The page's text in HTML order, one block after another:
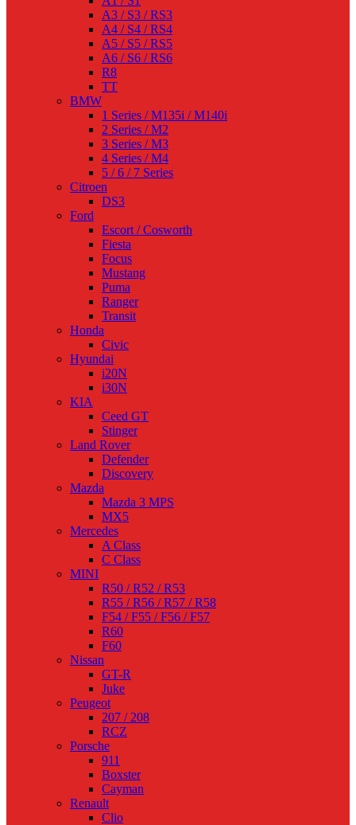
A3 / S3 / RS3
A4 / S4 / RS4
A5 / S5 / RS5
A6 / S6 / RS6
R8
TT
BMW
1 Series / M135i / M140i
2 Series / M2
3 Series / M3
4 Series / M4
5 / 6 / 7 Series
Citroen
DS3
Ford
Escort / Cosworth
Fiesta
Focus
Mustang
Puma
Ranger
Transit
Honda
Civic
Hyundai
i20N
i30N
KIA
Ceed GT
Stinger
Land Rover
Defender
Discovery
Mazda
Mazda 3 MPS
MX5
Mercedes
A Class
C Class
MINI
R50 / R52 / R53
R55 / R56 / R57 / R58
F54 / F55 / F56 / F57
R60
F60
Nissan
GT-R
Juke
Peugeot
207 / 208
RCZ
Porsche
911
Boxster
Cayman
Renault
Clio